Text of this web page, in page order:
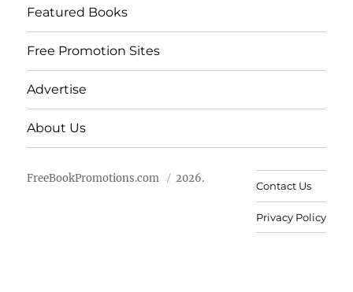
Featured Books
Free Promotion Sites
Advertise
About Us
FreeBookPromotions.com 2026.
Contact Us
Privacy Policy